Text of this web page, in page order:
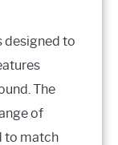
designed to
The
of
to match